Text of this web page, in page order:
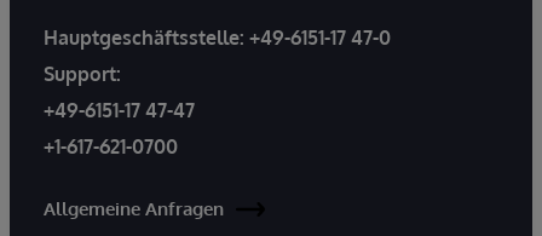
Hauptgeschäftsstelle: +49-6151-17 47-0
Support:
+49-6151-17 47-47
+1-617-621-0700
Allgemeine Anfragen